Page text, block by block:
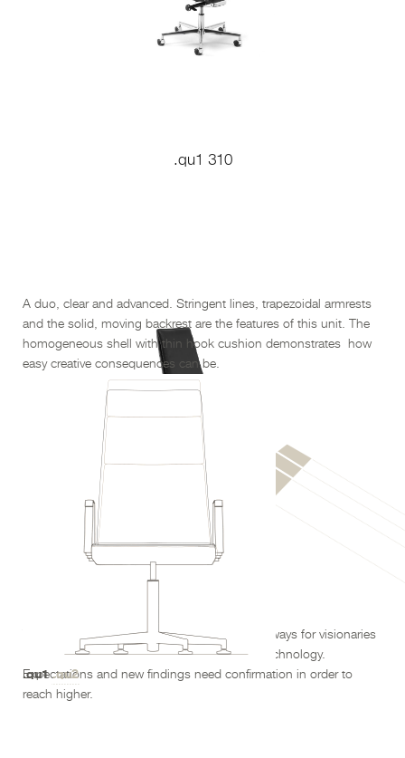
.qu1 310
developmentof technology paves new ways for visionaries
with a look into the future – by science and technology.
Expectations and new findings need confirmation in order to
reach higher.
A duo, clear and advanced. Stringent lines, trapezoidal armrests
and the solid, moving backrest are the features of this unit. The
homogeneous shell with thin hook cushion demonstrates
how
easy creative consequences can be.
.qu1 .qu2